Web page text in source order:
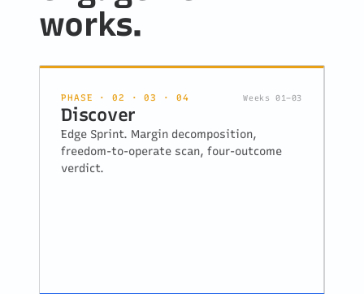
works.
PHASE · 02 · 03 · 04 Weeks 01–03
Discover
Edge Sprint. Margin decomposition,
freedom-to-operate scan, four-outcome
verdict.